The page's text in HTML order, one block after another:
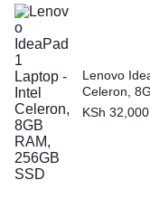
Lenovo
Celeron,
KSh 32,000